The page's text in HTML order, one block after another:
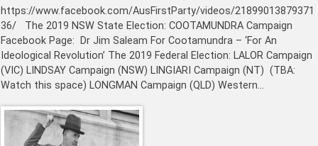
https://www.facebook.com/AusFirstParty/videos/21899013879371
36/ The 2019 NSW State Election: COOTAMUNDRA Campaign
Facebook Page: Dr Jim Saleam For Cootamundra – ‘For An
Ideological Revolution’ The 2019 Federal Election: LALOR Campaign
(VIC) LINDSAY Campaign (NSW) LINGIARI Campaign (NT) (TBA:
Watch this space) LONGMAN Campaign (QLD) Western…